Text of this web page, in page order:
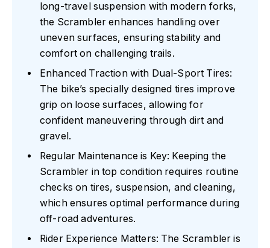
long-travel suspension with modern forks,
the Scrambler enhances handling over
uneven surfaces, ensuring stability and
comfort on challenging trails.
Enhanced Traction with Dual-Sport Tires:
The bike’s specially designed tires improve
grip on loose surfaces, allowing for
confident maneuvering through dirt and
gravel.
Regular Maintenance is Key: Keeping the
Scrambler in top condition requires routine
checks on tires, suspension, and cleaning,
which ensures optimal performance during
off-road adventures.
Rider Experience Matters: The Scrambler is